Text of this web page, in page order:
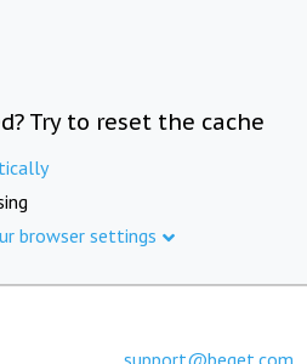
Try to reset the cache
browser settings
support@beget.com